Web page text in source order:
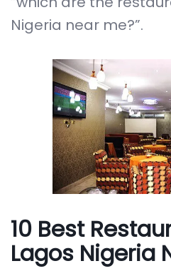
Nigeria near me?”.
10 Best
Lagos Nigeria